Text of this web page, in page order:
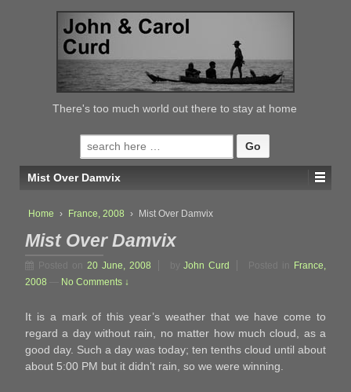
CONTENT
There's too much world out there to stay at home
Search
for:
Mist Over Damvix
Home › France, 2008 › Mist Over Damvix
Mist Over Damvix
Posted on 20 June, 2008 byJohn Curd Posted in
France,
2008
No Comments ↓
It is a mark of this year’s weather that we have come to
regard a day without rain, no matter how much cloud, as a
good day. Such a day was today; ten tenths cloud until about
about 5:00 PM but it didn’t rain, so we were winning.